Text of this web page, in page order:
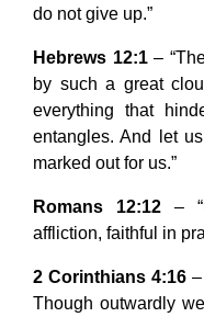
do not give up.”
Hebrews 12:1–
by such a great
everything that
entangles. And let
marked out for us.”
Romans 12:12 –
affliction, faithful in
2 Corinthians 4:16–
Though outwardly